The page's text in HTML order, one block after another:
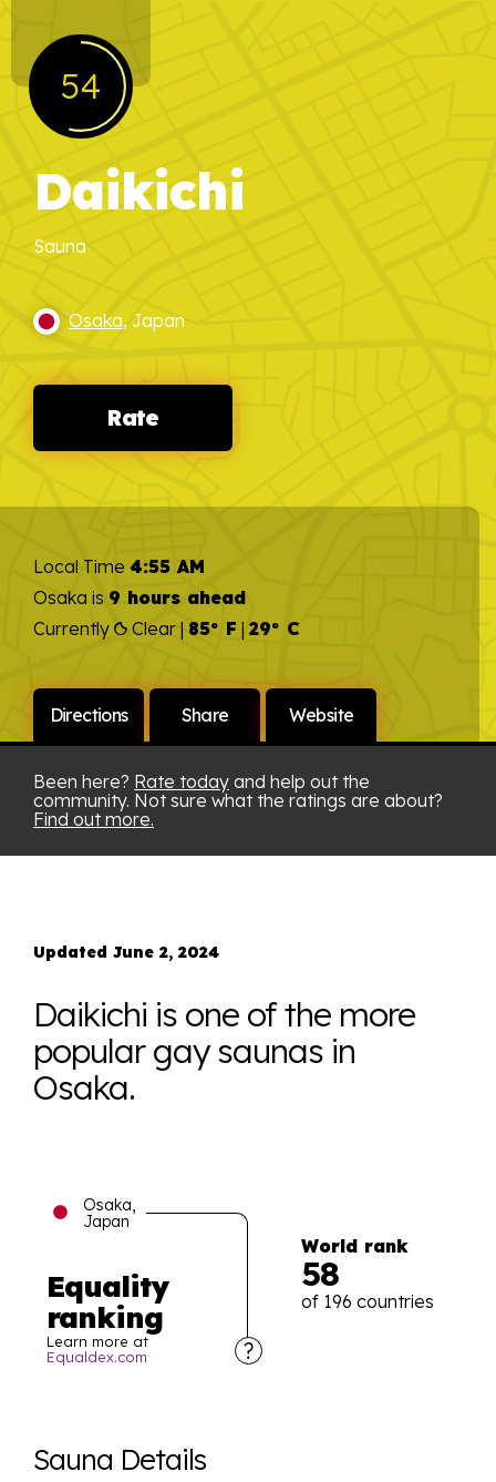
54
Daikichi
Sauna
Osaka, Japan
Rate
Local Time 4:55 AM
Osaka is 9 hours ahead
Currently
Clear | 85° F | 29° C
Directions Share Website
Been here? Rate today and help out the
community. Not sure what the ratings are about?
Find out more.
Updated June 2, 2024
Daikichi is one of the more
popular gay saunas in
Osaka.
Osaka,
Japan
Equality
ranking
Learn more at
Equaldex.com
World rank
58
of 196 countries
world all in an easy to read charts, graphs, and
tables. From public sentiment to protections find it all
Sauna Details